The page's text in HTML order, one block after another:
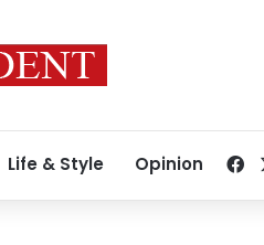
Life & Style Opinion